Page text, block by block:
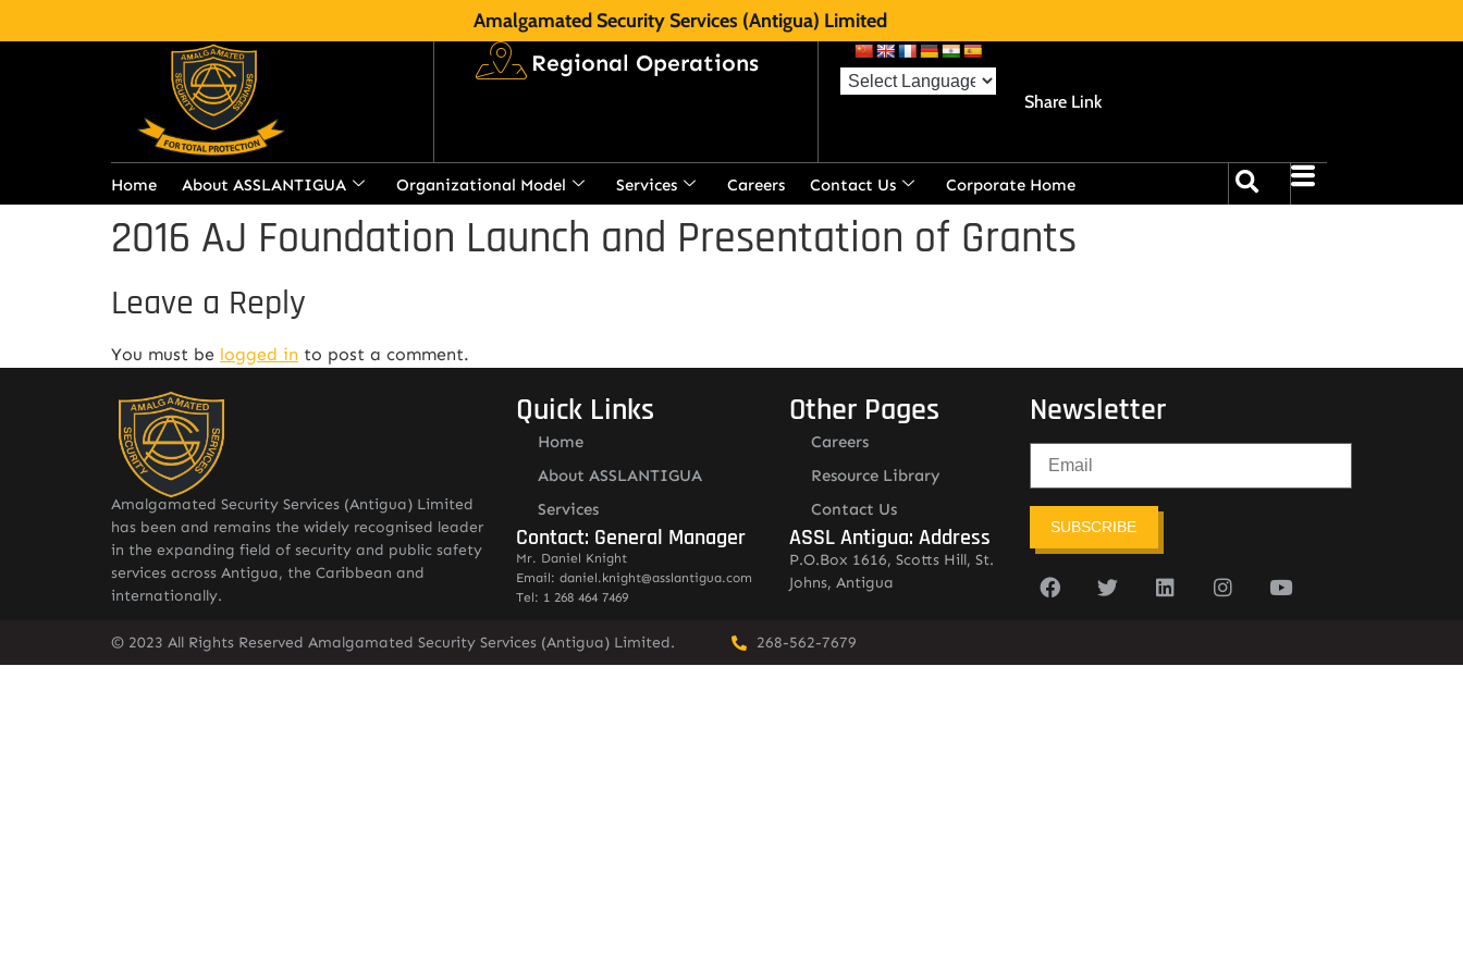
Amalgamated Security Services (Antigua) Limited
Regional Operations
Share Link
Home About ASSLANTIGUA Organizational Model Services Careers Contact Us Corporate Home
2016 AJ Foundation Launch and Presentation of Grants
Leave a Reply
You must be logged in to post a comment.
Amalgamated Security Services (Antigua) Limited
has been and remains the widely recognised leader
in the expanding field of security and public safety
services across Antigua, the Caribbean and
internationally.
Quick Links
Home
About ASSLANTIGUA
Services
Contact: General Manager
Mr. Daniel Knight
Email: daniel.knight@asslantigua.com
Tel: 1 268 464 7469
Other Pages
Careers
Resource Library
Contact Us
ASSL Antigua: Address
P.O.Box 1616, Scotts Hill, St.
Johns, Antigua
Newsletter
SUBSCRIBE
© 2023 All Rights Reserved Amalgamated Security Services (Antigua) Limited. 268-562-7679